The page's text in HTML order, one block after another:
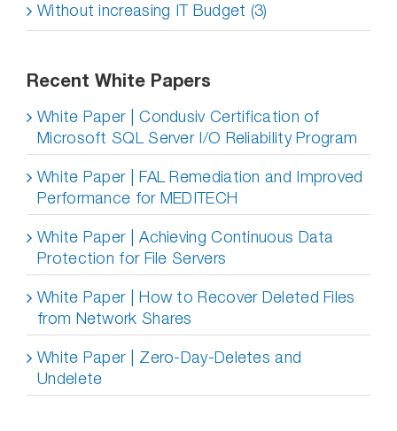
Without increasing IT Budget (3)
Recent White Papers
White Paper | Condusiv Certification of
Microsoft SQL Server I/O Reliability Program
White Paper | FAL Remediation and Improved
Performance for MEDITECH
White Paper | Achieving Continuous Data
Protection for File Servers
White Paper | How to Recover Deleted Files
from Network Shares
White Paper | Zero-Day-Deletes and
Undelete